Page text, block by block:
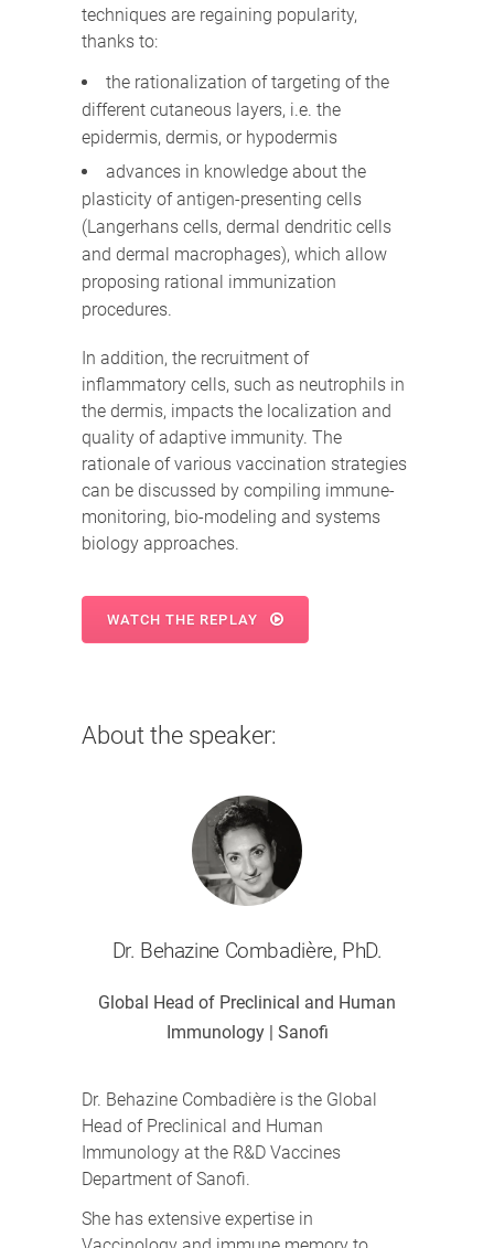
techniques are regaining popularity,
thanks to:
the rationalization of targeting of the
different cutaneous layers, i.e. the
epidermis, dermis, or hypodermis
advances in knowledge about the
plasticity of antigen-presenting cells
(Langerhans cells, dermal dendritic cells
and dermal macrophages), which allow
proposing rational immunization
procedures.
In addition, the recruitment of
inflammatory cells, such as neutrophils in
the dermis, impacts the localization and
quality of adaptive immunity. The
rationale of various vaccination strategies
can be discussed by compiling immune-
monitoring, bio-modeling and systems
biology approaches.
WATCH THE REPLAY
About the speaker:
Dr. Behazine Combadière, PhD.
Global Head of Preclinical and Human
Immunology | Sanofi
Dr. Behazine Combadière is the Global
Head of Preclinical and Human
Immunology at the R&D Vaccines
Department of Sanofi.
She has extensive expertise in